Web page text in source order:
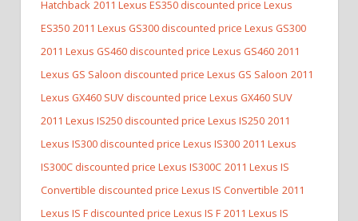
Hatchback 2011 Lexus ES350 discounted price Lexus
ES350 2011 Lexus GS300 discounted price Lexus GS300
2011 Lexus GS460 discounted price Lexus GS460 2011
Lexus GS Saloon discounted price Lexus GS Saloon 2011
Lexus GX460 SUV discounted price Lexus GX460 SUV
2011 Lexus IS250 discounted price Lexus IS250 2011
Lexus IS300 discounted price Lexus IS300 2011 Lexus
IS300C discounted price Lexus IS300C 2011 Lexus IS
Convertible discounted price Lexus IS Convertible 2011
Lexus IS F discounted price Lexus IS F 2011 Lexus IS